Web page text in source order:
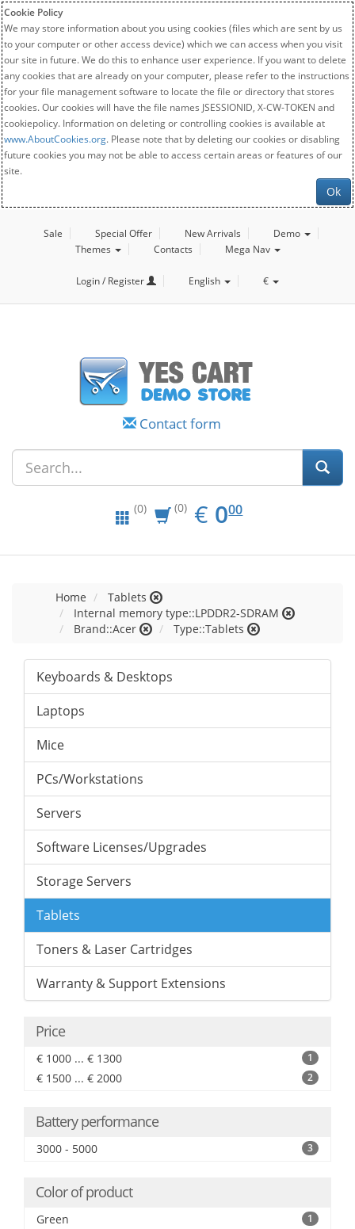
Cookie Policy
We may store information about you using cookies (files which are sent by us
to your computer or other access device) which we can access when you visit
our site in future. We do this to enhance user experience. If you want to delete
any cookies that are already on your computer, please refer to the instructions
for your file management software to locate the file or directory that stores
cookies. Our cookies will have the file names JSESSIONID, X-CW-TOKEN and
cookiepolicy. Information on deleting or controlling cookies is available at
www.AboutCookies.org. Please note that by deleting our cookies or disabling
future cookies you may not be able to access certain areas or features of our
site.
Ok
Sale Special Offer New Arrivals
Demo
Themes
Contacts Mega Nav
Login / Register English €
Contact form
(0) (0) € EUR
0.00
000
Home
Tablets
Internal memory type::LPDDR2-SDRAM
Brand::Acer
Type::Tablets
Keyboards & Desktops
Laptops
Mice
PCs/Workstations
Servers
Software Licenses/Upgrades
Storage Servers
Tablets
Toners & Laser Cartridges
Warranty & Support Extensions
Price
€ 1000 ... € 1300 1
€ 1500 ... € 2000 2
Battery performance
3000 - 5000 3
Color of product
Green 1